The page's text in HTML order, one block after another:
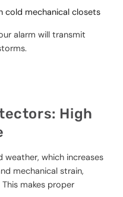
cold mechanical closets
alarm will transmit
High
weather, which increases
mechanical strain,
makes proper